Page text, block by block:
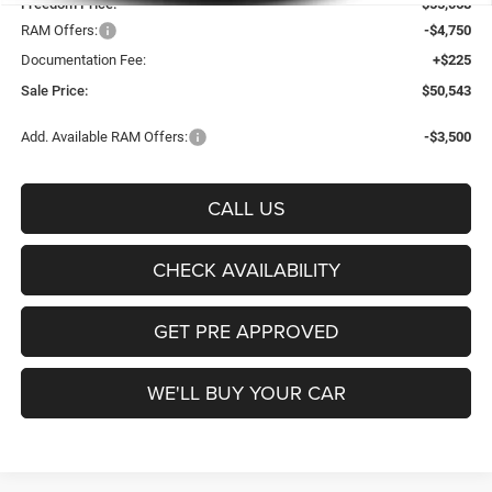
Freedom Price:
$55,068
RAM Offers:
-$4,750
Documentation Fee:
+$225
Sale Price:
$50,543
Add. Available RAM Offers: -$3,500
CALL US
CHECK AVAILABILITY
GET PRE APPROVED
WE'LL BUY YOUR CAR